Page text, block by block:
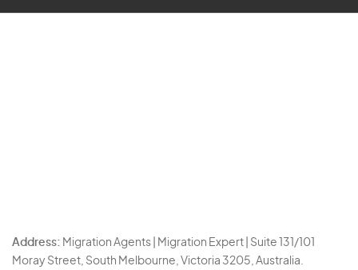
Address: Migration Agents | Migration Expert | Suite 131/101
Moray Street, South Melbourne, Victoria 3205, Australia.